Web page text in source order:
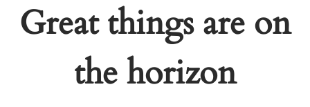
Great things are on
the horizon